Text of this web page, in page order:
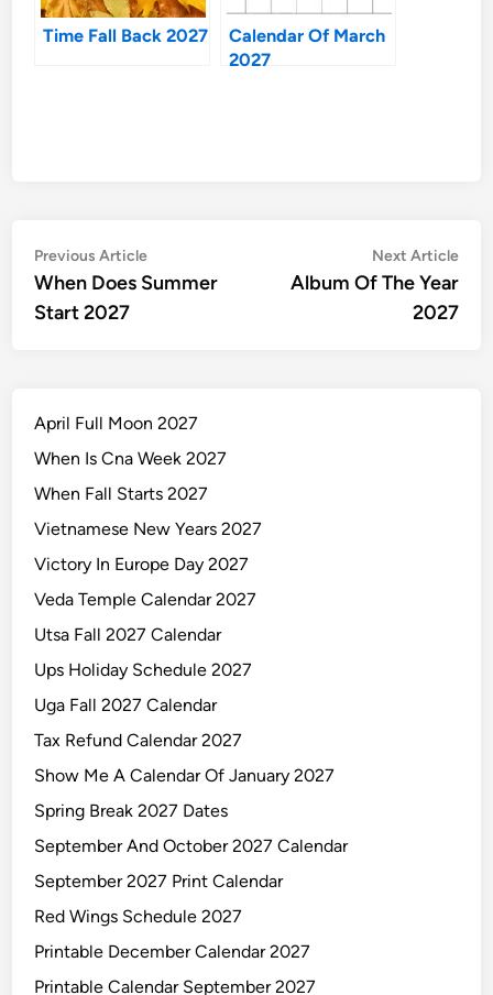
Time Fall Back 2027
Calendar Of March
2027
Post
navigation
Previous ArticlePrevious
article:
When Does Summer
Start 2027
Next Article
Album Of The Year
2027
April Full Moon 2027
When Is Cna Week 2027
When Fall Starts 2027
Vietnamese New Years 2027
Victory In Europe Day 2027
Veda Temple Calendar 2027
Utsa Fall 2027 Calendar
Ups Holiday Schedule 2027
Uga Fall 2027 Calendar
Tax Refund Calendar 2027
Show Me A Calendar Of January 2027
Spring Break 2027 Dates
September And October 2027 Calendar
September 2027 Print Calendar
Red Wings Schedule 2027
Printable December Calendar 2027
Printable Calendar September 2027